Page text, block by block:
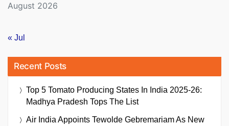
August 2026
« Jul
Recent Posts
Top 5 Tomato Producing States In India 2025-26:
Madhya Pradesh Tops The List
Air India Appoints Tewolde Gebremariam As New